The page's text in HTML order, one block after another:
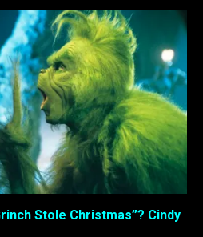
Stole Christmas”? Cindy